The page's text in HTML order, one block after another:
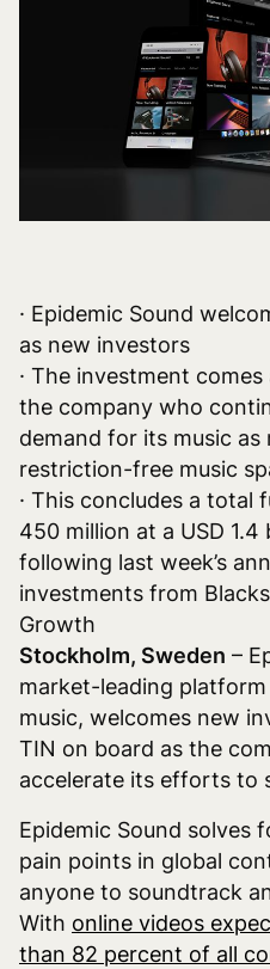
· Epidemic Sound
as new investors
· The investment
the company who
demand for its music
restriction-free music
· This concludes a total
450 million at a USD 1.4
following last week’s
investments from
Growth
Stockholm, Sweden –
market-leading
music, welcomes new
TIN on board as the
accelerate its efforts to
Epidemic Sound solves
pain points in global
anyone to soundtrack
With online videos
than 82 percent of all